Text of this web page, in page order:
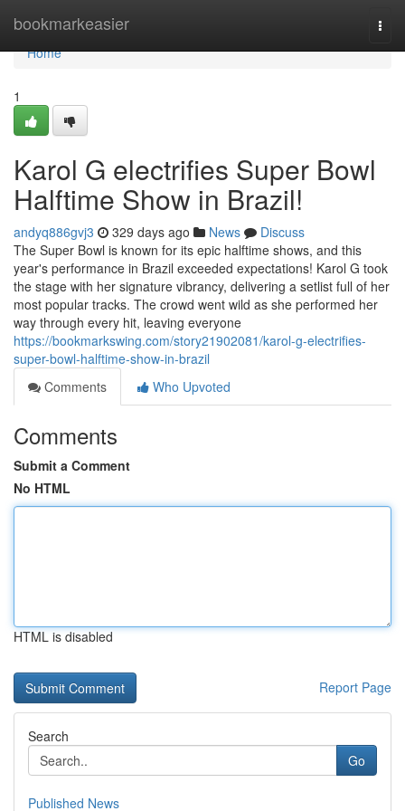
bookmarkeasier
Home
Home
1
Karol G electrifies Super Bowl
Halftime Show in Brazil!
andyq886gvj3 329 days ago News
Discuss
The Super Bowl is known for its epic halftime shows, and this
year's performance in Brazil exceeded expectations! Karol G took
the stage with her signature vibrancy, delivering a setlist full of her
most popular tracks. The crowd went wild as she performed her
way through every hit, leaving everyone
https://bookmarkswing.com/story21902081/karol-g-electrifies-
super-bowl-halftime-show-in-brazil
Comments
Who Upvoted
Comments
Submit a Comment
No HTML
HTML is disabled
Report Page
Search
Go
Published News